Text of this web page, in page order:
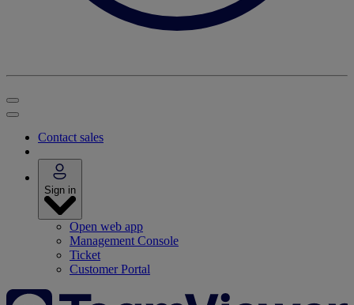
Contact sales
Sign in
Open web app
Management Console
Ticket
Customer Portal